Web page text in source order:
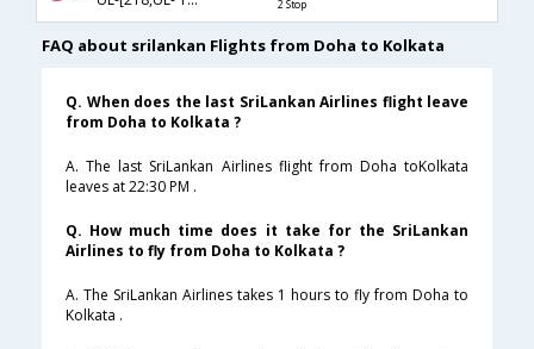
2 Stop
FAQ about srilankan Flights from Doha to Kolkata
Q. When does the last SriLankan Airlines flight leave
from Doha to Kolkata ?
A. The last SriLankan Airlines flight from Doha toKolkata
leaves at 22:30 PM .
Q. How much time does it take for the SriLankan
Airlines to fly from Doha to Kolkata ?
A. The SriLankan Airlines takes 1 hours to fly from Doha to
Kolkata .